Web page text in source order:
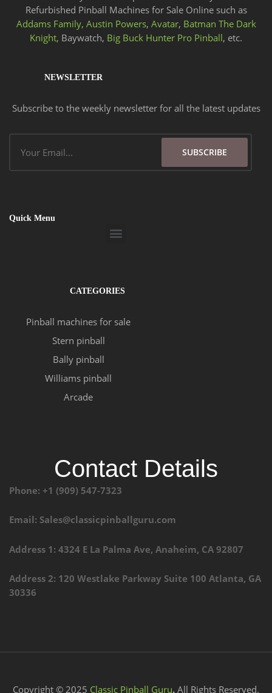
Refurbished Pinball Machines for Sale Online such as
Addams Family, Austin Powers, Avatar, Batman The Dark
Knight, Baywatch, Big Buck Hunter Pro Pinball, etc.
NEWSLETTER
Subscribe to the weekly newsletter for all the latest updates
SUBSCRIBE
Quick Menu
Menu
CATEGORIES
Pinball machines for sale
Stern pinball
Bally pinball
Williams pinball
Arcade
Contact Details
Phone: +1 (909) 547-7323
Email: Sales@classicpinballguru.com
Address 1: 4324 E La Palma Ave, Anaheim, CA 92807
Address 2: 120 Westlake Parkway Suite 100 Atlanta, GA
30336
Copyright © 2025 Classic Pinball Guru. All Rights Reserved.